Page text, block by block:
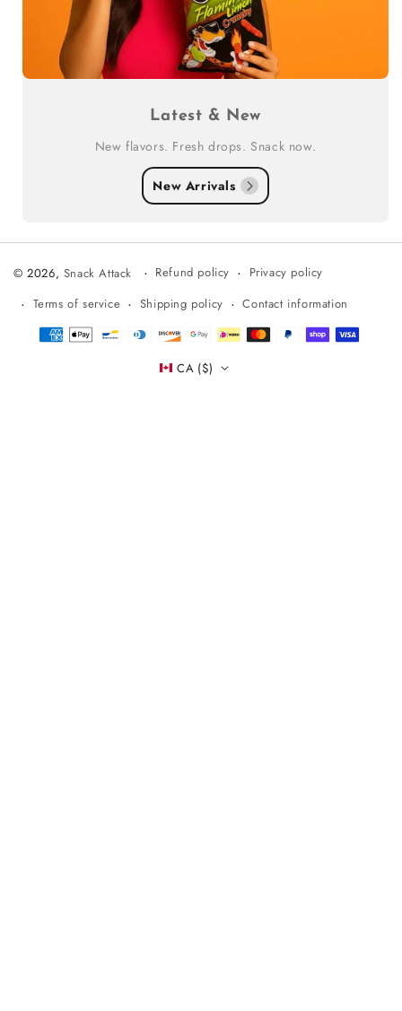
Latest & New
New flavors. Fresh drops. Snack now.
New Arrivals
© 2026, Snack Attack Refund policy
Privacy policy
Terms of service
Shipping policy Contact information
Payment
CA ($)